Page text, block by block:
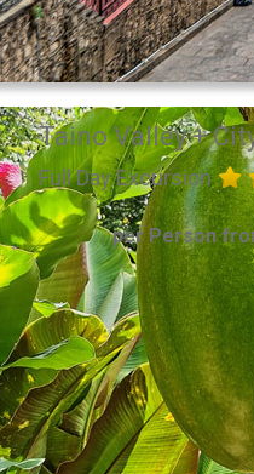
Taino Valley +
Full Day Excursion
per Person